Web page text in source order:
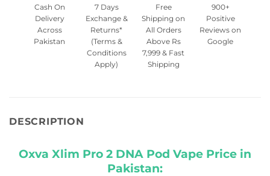
Cash On
Delivery
Across
Pakistan
7 Days
Exchange &
Returns*
(Terms &
Conditions
Apply)
Free
Shipping on
All Orders
Above Rs
7,999 & Fast
Shipping
900+
Positive
Reviews on
Google
DESCRIPTION
Oxva Xlim Pro 2 DNA Pod Vape Price in
Pakistan: